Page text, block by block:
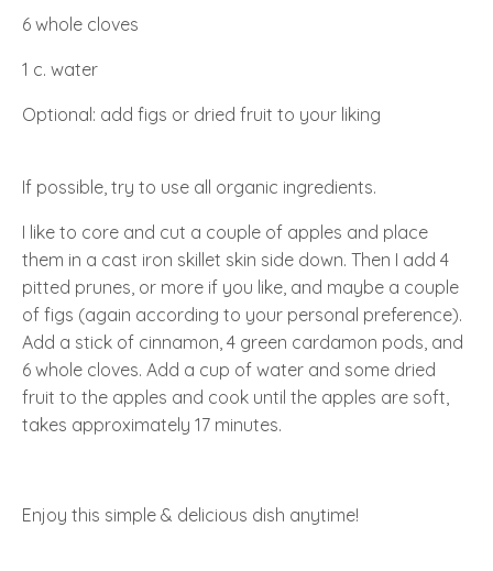
6 whole cloves
1 c. water
Optional: add figs or dried fruit to your liking
If possible, try to use all organic ingredients.
I like to core and cut a couple of apples and place
them in a cast iron skillet skin side down. Then I add 4
pitted prunes, or more if you like, and maybe a couple
of figs (again according to your personal preference).
Add a stick of cinnamon, 4 green cardamon pods, and
6 whole cloves. Add a cup of water and some dried
fruit to the apples and cook until the apples are soft,
takes approximately 17 minutes.
Enjoy this simple & delicious dish anytime!